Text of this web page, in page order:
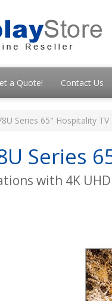
a Quote! Contact Us
Series 65" Hospitality TV
Series
with 4K